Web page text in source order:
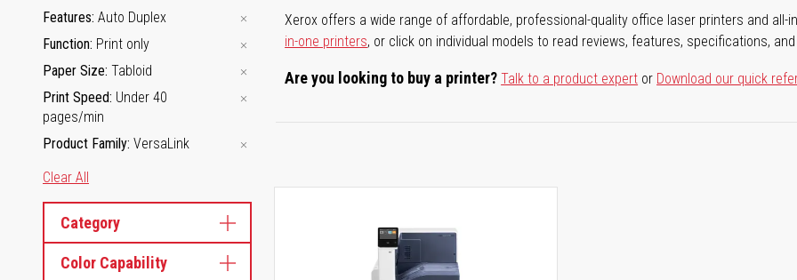
Xerox offers a wide range of affordable, professional-quality office laser printers and all-
in-one printers, or click on individual models to read reviews, features, specifications,
Are you looking to buy a printer?Talk to a product expert or Download our quick
Features Auto Duplex
Function Print only
Paper Size Tabloid
Print Speed Under 40
pages/min
Product Family VersaLink
Clear All
Category
Color Capability